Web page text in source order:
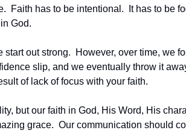
Faith has to be intentional.  It has to be
God.
out strong.  However, over time, we
slip, and we eventually throw it
of lack of focus with your faith.
but our faith in God, His Word, His
grace.  Our communication should